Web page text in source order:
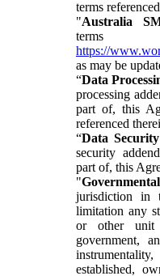
terms
"Australia
https://
as may be
“Data
processing
part of, this
referenced
“Data
security
part of, this
"
jurisdiction in
limitation any
or other unit
government,
established,